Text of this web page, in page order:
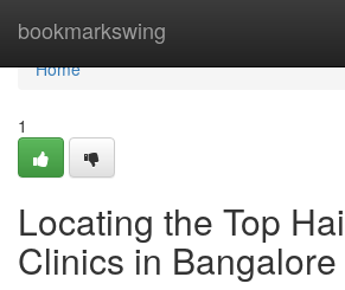
bookmarkswing
Home
Home
1
Locating the Top
Clinics in Bangalore